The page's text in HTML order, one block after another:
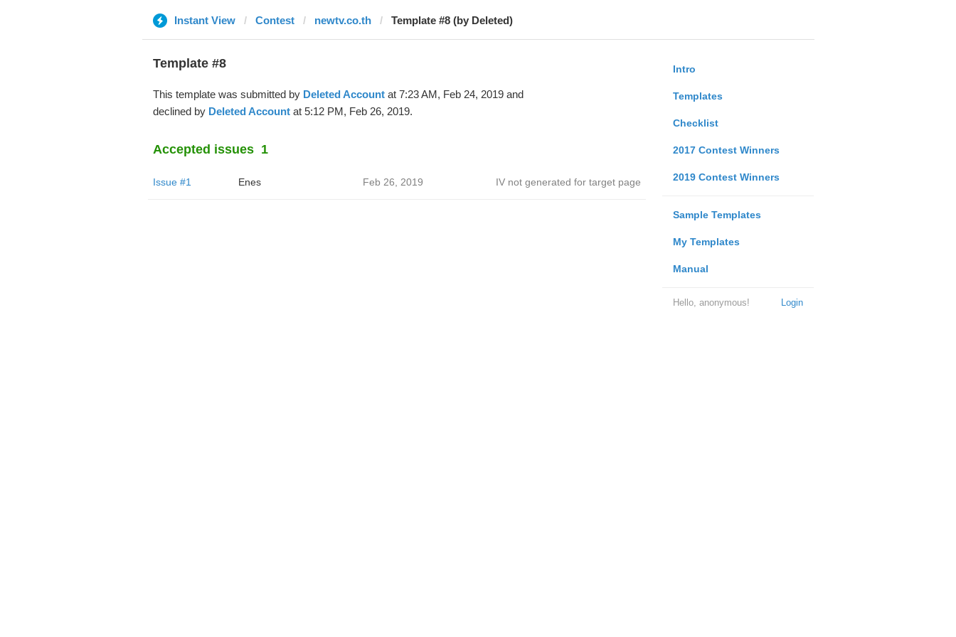
Instant View Contest newtv.co.th Template #8 (by Deleted)
Intro
Templates
Checklist
2017 Contest Winners
2019 Contest Winners
Sample Templates
My Templates
Manual
Login
Hello, anonymous!
Template #8
This template was submitted by Deleted Accountat 7:23 AM, Feb 24, 2019 and
declined by Deleted Accountat 5:12 PM, Feb 26, 2019.
Accepted issues 1
Issue #1 Enes Feb 26, 2019 IV not generated for target page